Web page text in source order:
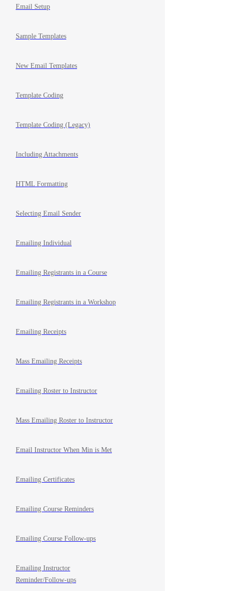
Email Setup
Sample Templates
New Email Templates
Template Coding
Template Coding (Legacy)
Including Attachments
HTML Formatting
Selecting Email Sender
Emailing Individual
Emailing Registrants in a Course
Emailing Registrants in a Workshop
Emailing Receipts
Mass Emailing Receipts
Emailing Roster to Instructor
Mass Emailing Roster to Instructor
Email Instructor When Min is Met
Emailing Certificates
Emailing Course Reminders
Emailing Course Follow-ups
Emailing Instructor
Reminder/Follow-ups